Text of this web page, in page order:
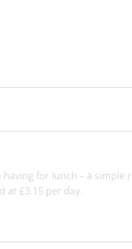
for lunch – a simple
at £3.15 per day.